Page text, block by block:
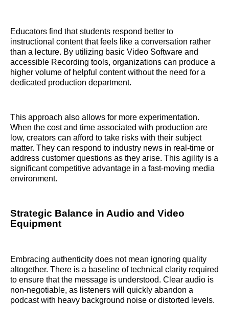
Educators find that students respond better to
instructional content that feels like a conversation rather
than a lecture. By utilizing basic Video Software and
accessible Recording tools, organizations can produce a
higher volume of helpful content without the need for a
dedicated production department.
This approach also allows for more experimentation.
When the cost and time associated with production are
low, creators can afford to take risks with their subject
matter. They can respond to industry news in real-time or
address customer questions as they arise. This agility is a
significant competitive advantage in a fast-moving media
environment.
Strategic Balance in Audio and Video
Equipment
Embracing authenticity does not mean ignoring quality
altogether. There is a baseline of technical clarity required
to ensure that the message is understood. Clear audio is
non-negotiable, as listeners will quickly abandon a
podcast with heavy background noise or distorted levels.